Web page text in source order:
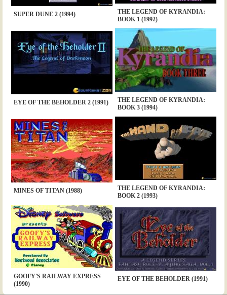
SUPER DUNE 2 (1994)
THE LEGEND OF KYRANDIA:
BOOK 1 (1992)
EYE OF THE BEHOLDER 2 (1991)
THE LEGEND OF KYRANDIA:
BOOK 3 (1994)
MINES OF TITAN (1988)
THE LEGEND OF KYRANDIA:
BOOK 2 (1993)
GOOFY'S RAILWAY EXPRESS
(1990)
EYE OF THE BEHOLDER (1991)